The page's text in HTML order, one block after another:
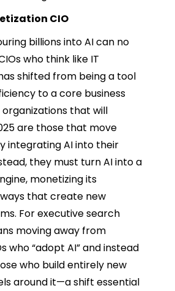
CIO
billions into AI can no
who think like IT
shifted from being a tool
to a core business
that will
are those that move
integrating AI into their
they must turn AI into a
monetizing its
that create new
For executive search
moving away from
who “adopt AI” and instead
who build entirely new
around it—a shift essential